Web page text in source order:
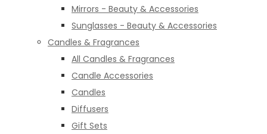
Mirrors - Beauty & Accessories
Sunglasses - Beauty & Accessories
Candles & Fragrances
All Candles & Fragrances
Candle Accessories
Candles
Diffusers
Gift Sets